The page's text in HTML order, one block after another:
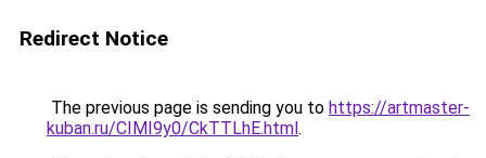
Redirect Notice
The previous page is sending you to https://artmaster-
kuban.ru/CIMI9y0/CkTTLhE.html.